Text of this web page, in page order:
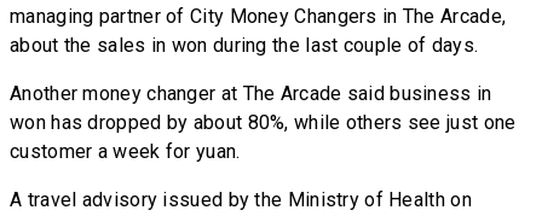
managing partner of City Money Changers in The Arcade,
about the sales in won during the last couple of days.
Another money changer at The Arcade said business in
won has dropped by about 80%, while others see just one
customer a week for yuan.
A travel advisory issued by the Ministry of Health on